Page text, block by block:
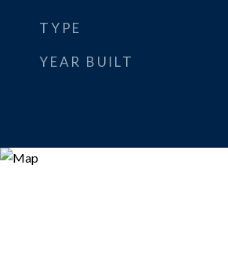
TYPE
YEAR BUILT